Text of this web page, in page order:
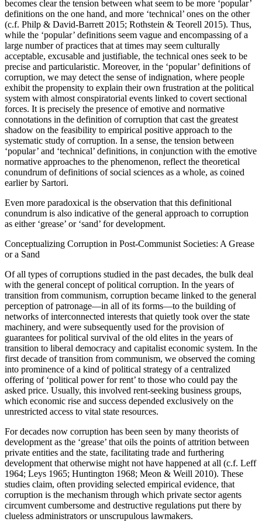
becomes clear the tension between what seem to be more ‘popular’
definitions on the one hand, and more ‘technical’ ones on the other
(c.f. Philp & David-Barrett 2015; Rothstein & Teorell 2015). Thus,
while the ‘popular’ definitions seem vague and encompassing of a
large number of practices that at times may seem culturally
acceptable, excusable and justifiable, the technical ones seek to be
precise and particularistic. Moreover, in the ‘popular’ definitions of
corruption, we may detect the sense of indignation, where people
exhibit the propensity to explain their own frustration at the political
system with almost conspiratorial events linked to covert sectional
forces. It is precisely the presence of emotive and normative
connotations in the definition of corruption that cast the greatest
shadow on the feasibility to empirical positive approach to the
systematic study of corruption. In a sense, the tension between
‘popular’ and ‘technical’ definitions, in conjunction with the emotive
normative approaches to the phenomenon, reflect the theoretical
conundrum of definitions of social sciences as a whole, as coined
earlier by Sartori.
Even more paradoxical is the observation that this definitional
conundrum is also indicative of the general approach to corruption
as either ‘grease’ or ‘sand’ for development.
Conceptualizing Corruption in Post-Communist Societies: A Grease
or a Sand
Of all types of corruptions studied in the past decades, the bulk deal
with the general concept of political corruption. In the years of
transition from communism, corruption became linked to the general
perception of patronage—in all of its forms—to the building of
networks of interconnected interests that quietly took over the state
machinery, and were subsequently used for the provision of
guarantees for political survival of the old elites in the years of
transition to liberal democracy and capitalist economic system. In the
first decade of transition from communism, we observed the coming
into prominence of a kind of political strategy of a centralized
offering of ‘political power for rent’ to those who could pay the
asked price. Usually, this involved rent-seeking business groups,
which economic rise and success depended exclusively on the
unrestricted access to vital state resources.
For decades now corruption has been seen by many theorists of
development as the ‘grease’ that oils the points of attrition between
private entities and the state, facilitating trade and furthering
development that otherwise might not have happened at all (c.f. Leff
1964; Leys 1965; Huntington 1968; Meon & Weill 2010). These
studies claim, often providing selected empirical evidence, that
corruption is the mechanism through which private sector agents
circumvent cumbersome and destructive regulations put there by
clueless administrators or unscrupulous lawmakers.